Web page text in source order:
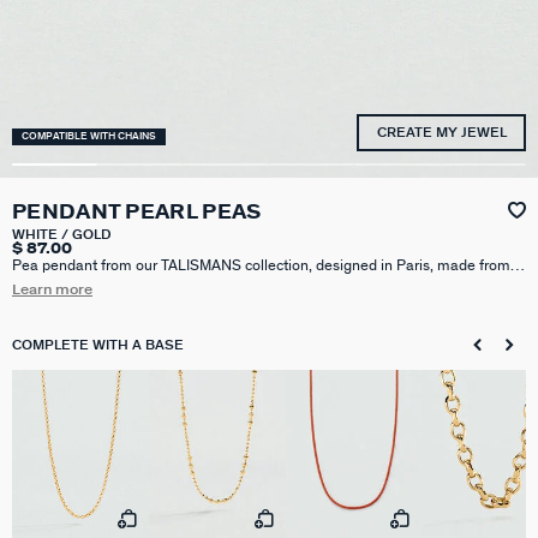
CREATE MY JEWEL
COMPATIBLE WITH CHAINS
PENDANT PEARL PEAS
WHITE / GOLD
$ 87.00
Pea pendant from our TALISMANS collection, designed in Paris, made from
750/1000th - 18-carat gold-plated brass with cultured pearls. Personalize
Learn more
COMPLETE WITH A BASE